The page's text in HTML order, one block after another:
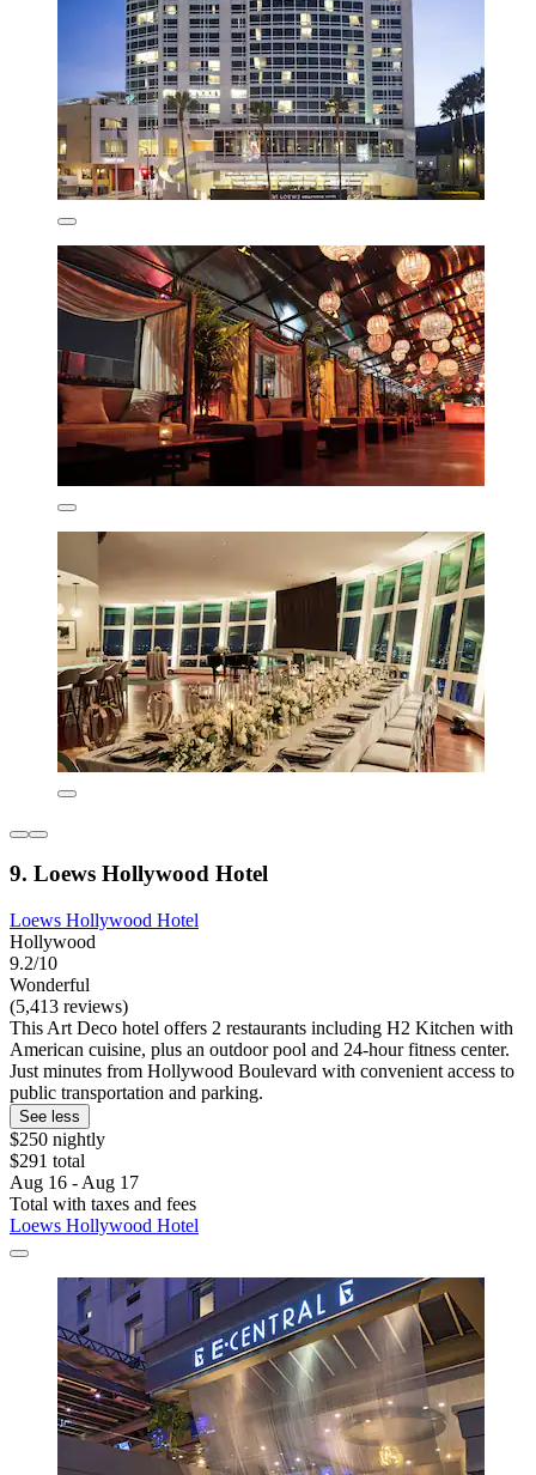
9. Loews Hollywood Hotel
Loews Hollywood Hotel
Hollywood
9.2/10
Wonderful
(5,413 reviews)
This Art Deco hotel offers 2 restaurants including H2 Kitchen with
American cuisine, plus an outdoor pool and 24-hour fitness center.
Just minutes from Hollywood Boulevard with convenient access to
public transportation and parking.
See less
$250 nightly
$291 total
Aug 16 - Aug 17
Total with taxes and fees
Loews Hollywood Hotel